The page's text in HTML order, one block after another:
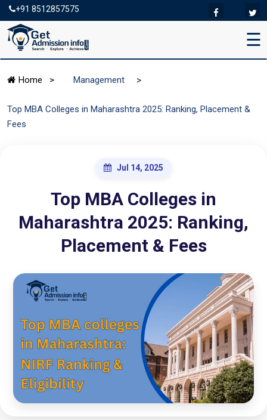
+91 8512857575
☰
Home > Management >
Top MBA Colleges in Maharashtra 2025: Ranking, Placement &
Fees
Jul 14, 2025
Top MBA Colleges in
Maharashtra 2025: Ranking,
Placement & Fees